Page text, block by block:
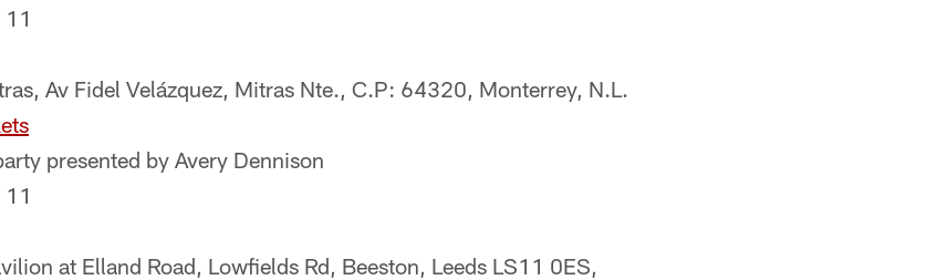
Av Fidel Velázquez, Mitras Nte., C.P: 64320, Monterrey, N.L.
presented by Avery Dennison
at Elland Road, Lowfields Rd, Beeston, Leeds LS11 0ES,